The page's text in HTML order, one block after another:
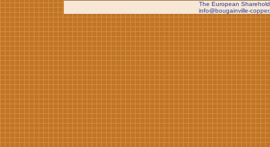
The European
info@bougainville-